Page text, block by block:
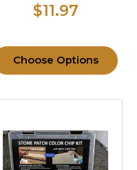
$11.97
Choose Options